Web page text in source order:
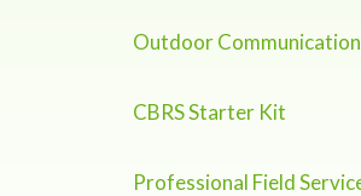
Outdoor
CBRS Starter Kit
Professional Field